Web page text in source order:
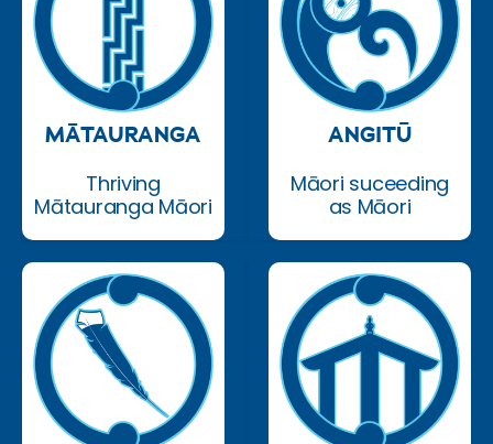
MĀTAURANGA
Thriving
Mātauranga Māori
ANGITŪ
Māori suceeding
as Māori